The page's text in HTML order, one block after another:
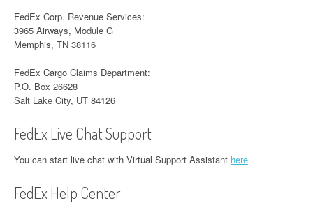
FedEx Corp. Revenue Services:
3965 Airways, Module G
Memphis, TN 38116
FedEx Cargo Claims Department:
P.O. Box 26628
Salt Lake City, UT 84126
FedEx Live Chat Support
You can start live chat with Virtual Support Assistant here.
FedEx Help Center